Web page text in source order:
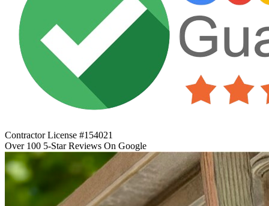
Contractor License #154021
Over 100 5-Star Reviews On Google